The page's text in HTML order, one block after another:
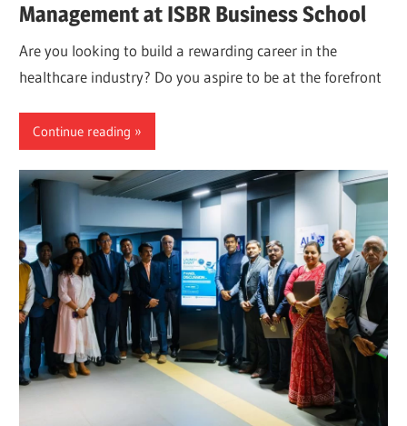
Management at ISBR Business School
Are you looking to build a rewarding career in the
healthcare industry? Do you aspire to be at the forefront
Continue reading